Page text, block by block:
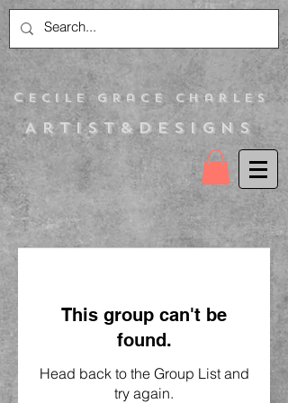
Artist&Designs
C ecile Grace Charles
This group can't be
found.
Head back to the Group List and
try again.